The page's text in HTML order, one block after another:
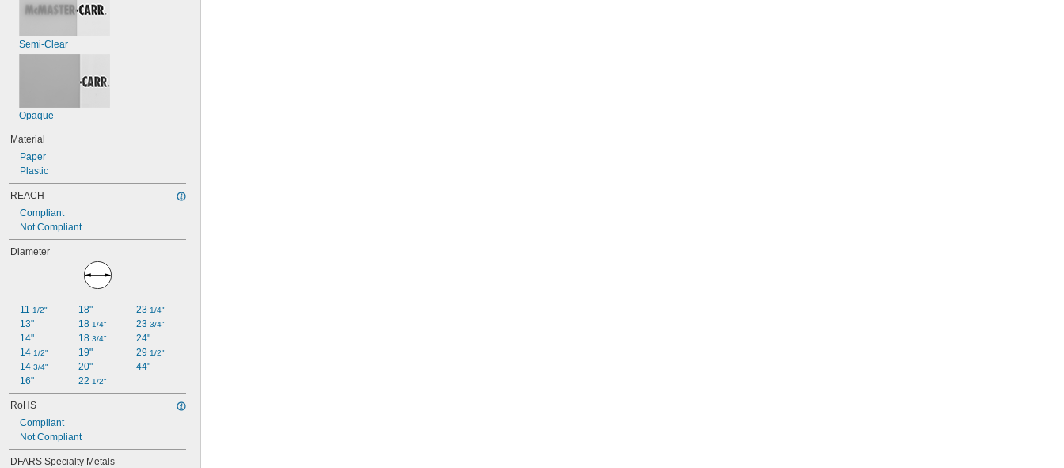
Semi-Clear
Opaque
Material
Paper
Plastic
REACH
Compliant
Not Compliant
Diameter
11 1/2"
13"
14"
14 1/2"
14 3/4"
16"
18"
18 1/4"
18 3/4"
19"
20"
22 1/2"
23 1/4"
23 3/4"
24"
29 1/2"
44"
RoHS
Compliant
Not Compliant
DFARS Specialty Metals